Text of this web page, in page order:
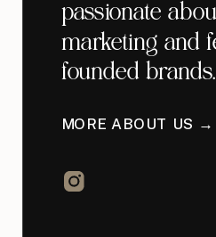
passionate
marketing and
founded brands.
MORE ABOUT US →